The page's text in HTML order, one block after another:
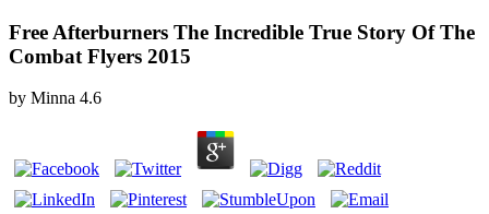
Free Afterburners The Incredible True Story Of The
Combat Flyers 2015
by Minna 4.6